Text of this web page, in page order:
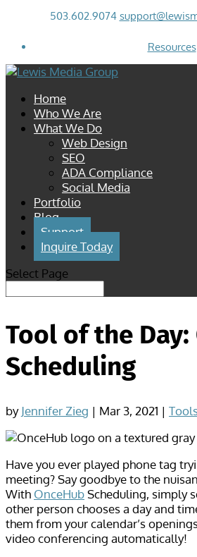
503.602.9074
Resources
Home
Who We Are
What We Do
Web Design
SEO
ADA Compliance
Social Media
Portfolio
Blog
Support
Inquire Today
Select Page
Tool of the Day:
Scheduling
byJennifer Zieg | Mar 3, 2021 |
Have you ever played phone tag
meeting? Say goodbye to the
With OnceHubScheduling, simply
other person chooses a day and
them from your calendar’s
video conferencing automatically!